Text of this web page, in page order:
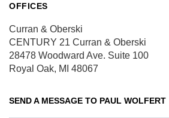
OFFICES
Curran & Oberski
CENTURY 21 Curran & Oberski
28478 Woodward Ave. Suite 100
Royal Oak, MI 48067
SEND A MESSAGE TO PAUL WOLFERT